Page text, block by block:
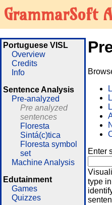
GrammarSoft
Portuguese VISL
Overview
Credits
Info
Sentence Analysis
Pre-analyzed
Pre analyzed
sentences
Floresta
Sintá(c)tica
Floresta symbol
set
Machine Analysis
Edutainment
Games
Quizzes
Enter
type